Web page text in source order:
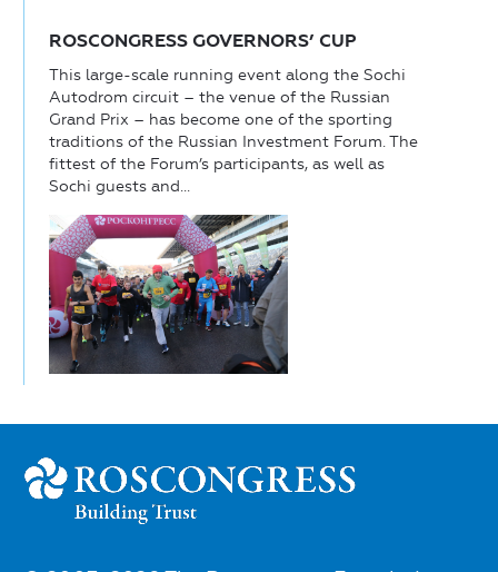
ROSCONGRESS GOVERNORS’ CUP
This large-scale running event along the Sochi
Autodrom circuit – the venue of the Russian
Grand Prix – has become one of the sporting
traditions of the Russian Investment Forum. The
fittest of the Forum’s participants, as well as
Sochi guests and...